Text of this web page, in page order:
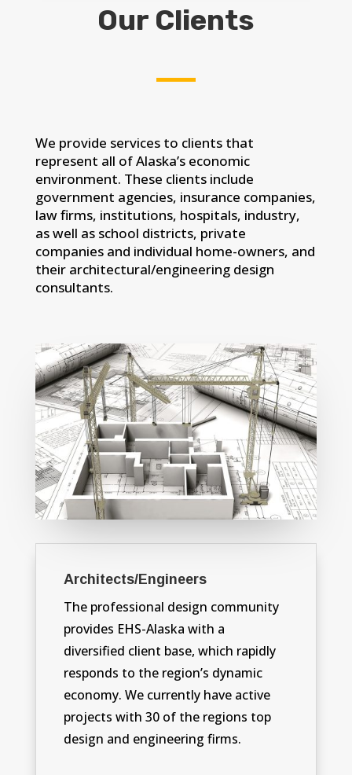
Our Clients
We provide services to clients that
represent all of Alaska’s economic
environment. These clients include
government agencies, insurance companies,
law firms, institutions, hospitals, industry,
as well as school districts, private
companies and individual home-owners, and
their architectural/engineering design
consultants.
Architects/Engineers
The professional design community
provides EHS-Alaska with a
diversified client base, which rapidly
responds to the region’s dynamic
economy. We currently have active
projects with 30 of the regions top
design and engineering firms.